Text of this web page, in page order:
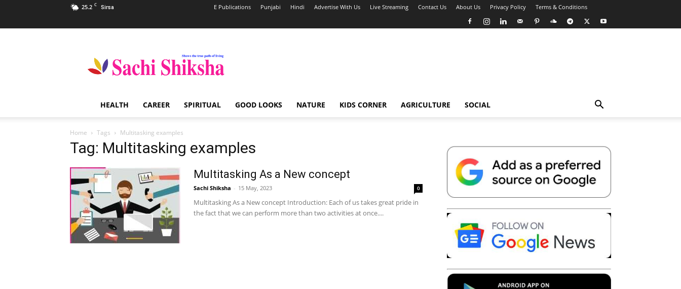
25.2 C Sirsa E Publications Punjabi Hindi Advertise With Us Live Streaming Contact Us About Us Privacy Policy Terms & Conditions
Shiksha
Spiritual
India
HEALTH CAREER SPIRITUAL GOOD LOOKS NATURE KIDS CORNER AGRICULTURE SOCIAL
Home Tags Multitasking examples
Tag: Multitasking examples
Multitasking As a New concept
Sachi Shiksha - 15 May, 2023 0
Multitasking As a New concept Introduction: Each of us takes great pride in
the fact that we can perform more than two activities at once....